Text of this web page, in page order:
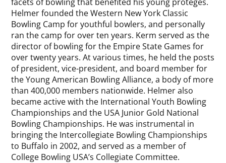
Helmer founded the Western New York Classic
Bowling Camp for youthful bowlers, and personally
ran the camp for over ten years. Kerm served as the
director of bowling for the Empire State Games for
over twenty years. At various times, he held the posts
of president, vice-president, and board member for
the Young American Bowling Alliance, a body of more
than 400,000 members nationwide. Helmer also
became active with the International Youth Bowling
Championships and the USA Junior Gold National
Bowling Championships. He was instrumental in
bringing the Intercollegiate Bowling Championships
to Buffalo in 2002, and served as a member of
College Bowling USA’s Collegiate Committee.